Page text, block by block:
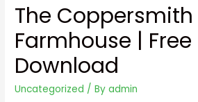
The Coppersmith
Farmhouse | Free
Download
Uncategorized / Byadmin